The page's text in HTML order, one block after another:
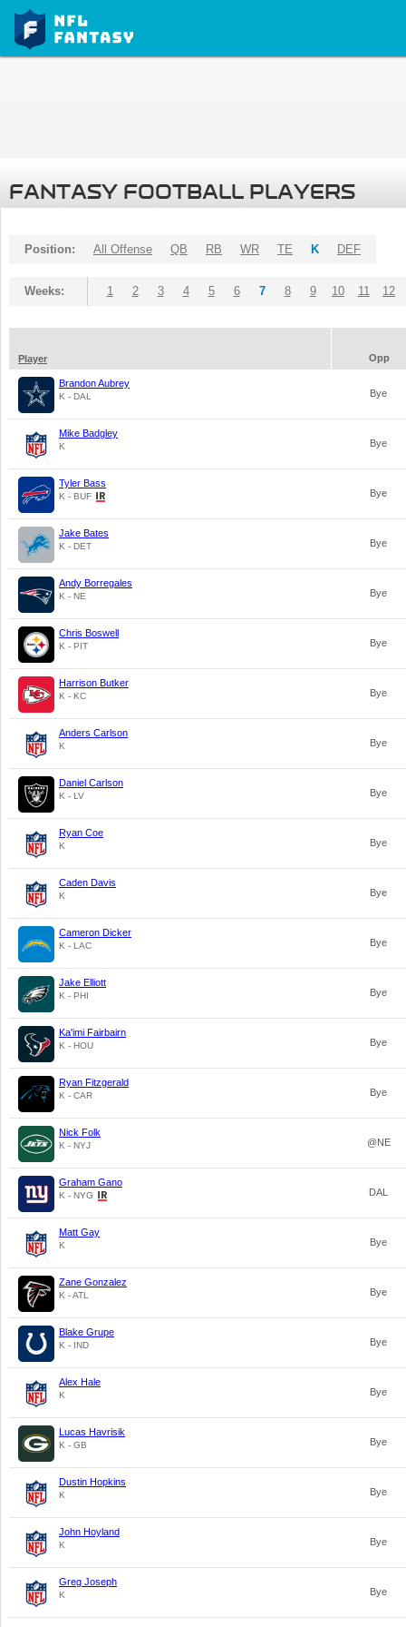
FANTASY FOOTBALL PLAYERS
Position: All Offense QB RB WR TE K DEF
Weeks: 1 2 3 4 5 6 7 8 9 10 11 12
Player Opp
Brandon Aubrey
K - DAL Bye
Mike Badgley
K Bye
Tyler Bass
K - BUF Bye
Jake Bates
K - DET Bye
Andy Borregales
K - NE Bye
Chris Boswell
K - PIT Bye
Harrison Butker
K - KC Bye
Anders Carlson
K Bye
Daniel Carlson
K - LV Bye
Ryan Coe
K Bye
Caden Davis
K Bye
Cameron Dicker
K - LAC Bye
Jake Elliott
K - PHI Bye
Ka'imi Fairbairn
K - HOU Bye
Ryan Fitzgerald
K - CAR Bye
Nick Folk
K - NYJ @NE
Graham Gano
K - NYG DAL
Matt Gay
K Bye
Zane Gonzalez
K - ATL Bye
Blake Grupe
K - IND Bye
Alex Hale
K Bye
Lucas Havrisik
K - GB Bye
Dustin Hopkins
K Bye
John Hoyland
K Bye
Greg Joseph
K Bye